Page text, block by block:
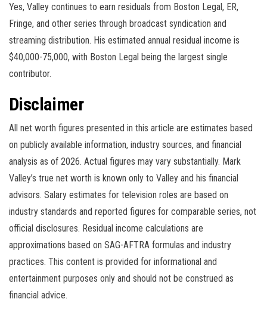
Yes, Valley continues to earn residuals from Boston Legal, ER,
Fringe, and other series through broadcast syndication and
streaming distribution. His estimated annual residual income is
$40,000-75,000, with Boston Legal being the largest single
contributor.
Disclaimer
All net worth figures presented in this article are estimates based
on publicly available information, industry sources, and financial
analysis as of 2026. Actual figures may vary substantially. Mark
Valley’s true net worth is known only to Valley and his financial
advisors. Salary estimates for television roles are based on
industry standards and reported figures for comparable series, not
official disclosures. Residual income calculations are
approximations based on SAG-AFTRA formulas and industry
practices. This content is provided for informational and
entertainment purposes only and should not be construed as
financial advice.